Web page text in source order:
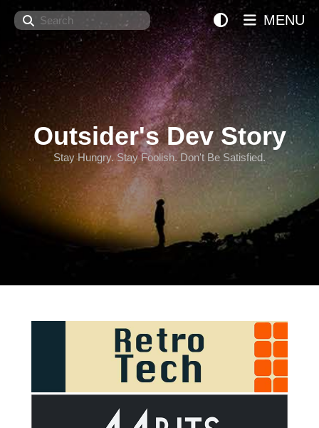
Search
Outsider's Dev Story
Stay Hungry. Stay Foolish. Don't Be Satisfied.
MENU